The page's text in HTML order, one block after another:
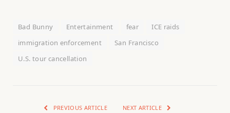
Bad Bunny Entertainment fear
ICE raids
immigration enforcement
San Francisco
U.S. tour cancellation
PREVIOUS ARTICLE NEXT ARTICLE